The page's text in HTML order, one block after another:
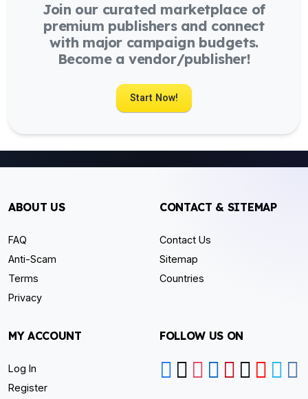
Join our curated marketplace of
premium publishers and connect
with major campaign budgets.
Become a vendor/publisher!
Start Now!
ABOUT US
FAQ
Anti-Scam
Terms
Privacy
CONTACT & SITEMAP
Contact Us
Sitemap
Countries
MY ACCOUNT
Log In
Register
FOLLOW US ON